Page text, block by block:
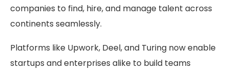
companies to find, hire, and manage talent across
continents seamlessly.
Platforms like Upwork, Deel, and Turing now enable
startups and enterprises alike to build teams